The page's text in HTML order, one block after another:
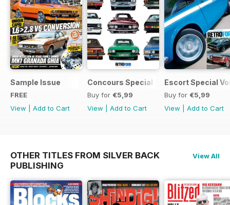
Sample Issue
FREE
View
Add to Cart
Concours Special
Buy for €5,99
View
Add to Cart
Escort Special
Buy for €5,99
View
Add to Cart
OTHER TITLES FROM SILVER BACK
PUBLISHING
View All